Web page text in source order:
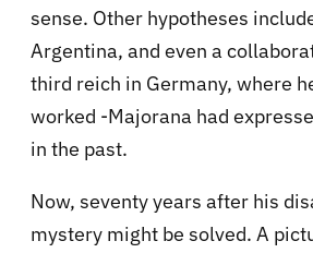
sense. Other hypotheses
Argentina, and even a
third reich in Germany, where
worked -Majorana had
in the past.
Now, seventy years after his
mystery might be solved. A